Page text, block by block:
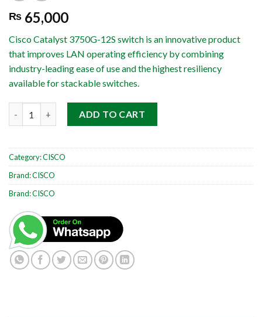
₨ 65,000
Cisco Catalyst 3750G-12S switch is an innovative product
that improves LAN operating efficiency by combining
industry-leading ease of use and the highest resiliency
available for stackable switches.
ADD TO CART
Category:CISCO
Brand:CISCO
Brand:CISCO